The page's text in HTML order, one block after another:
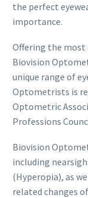
the perfect
importance.
Offering the most
Biovision
unique range of
Optometrists is
Optometric
Professions
Biovision
including
(Hyperopia), as
related changes